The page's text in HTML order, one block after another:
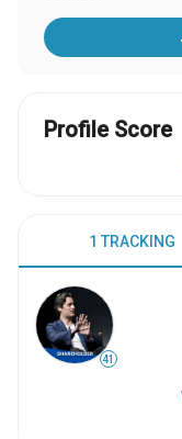
Profile Score
1 TRACKING
41